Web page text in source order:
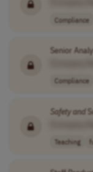
Compliance
Senior
Compliance
Safetyand
Teaching